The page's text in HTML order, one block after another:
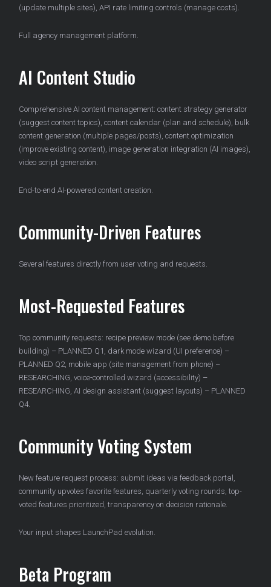
(update multiple sites), API rate limiting controls (manage costs).
Full agency management platform.
AI Content Studio
Comprehensive AI content management: content strategy generator
(suggest content topics), content calendar (plan and schedule), bulk
content generation (multiple pages/posts), content optimization
(improve existing content), image generation integration (AI images),
video script generation.
End-to-end AI-powered content creation.
Community-Driven Features
Several features directly from user voting and requests.
Most-Requested Features
Top community requests: recipe preview mode (see demo before
building) – PLANNED Q1, dark mode wizard (UI preference) –
PLANNED Q2, mobile app (site management from phone) –
RESEARCHING, voice-controlled wizard (accessibility) –
RESEARCHING, AI design assistant (suggest layouts) – PLANNED
Q4.
Community Voting System
New feature request process: submit ideas via feedback portal,
community upvotes favorite features, quarterly voting rounds, top-
voted features prioritized, transparency on decision rationale.
Your input shapes LaunchPad evolution.
Beta Program